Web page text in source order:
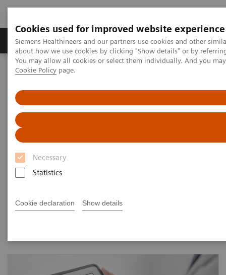
Cookies used for improved website experience
Siemens Healthineers and our partners use cookies and other
about how we use cookies by clicking "Show details" or by
You may allow all cookies or select them individually. And you
Cookie Policy page.
Necessary
Statistics
Cookie declaration Show details
Products & Services Support & Documentation
Home Medical Imaging
MI Trends and Innovations
Explore how you can increase value by expanding
precision medicine, transforming care delivery,
healthcare with our latest innovations and trends in